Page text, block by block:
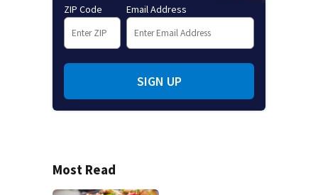
ZIP Code Email Address
SIGN UP
Most Read